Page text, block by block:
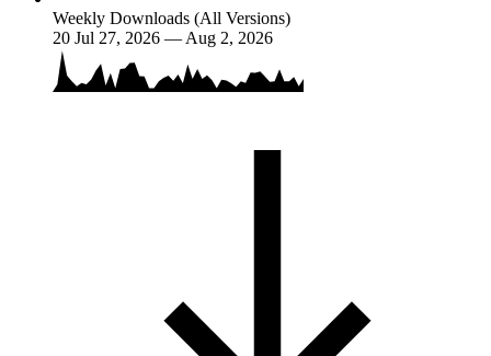
Weekly Downloads (All Versions)
20 Jul 27, 2026 — Aug 2, 2026